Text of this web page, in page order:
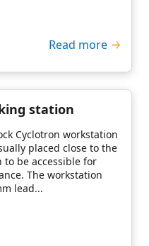
Read more
station
Cyclotron workstation
placed close to the
to be accessible for
The workstation
lead...